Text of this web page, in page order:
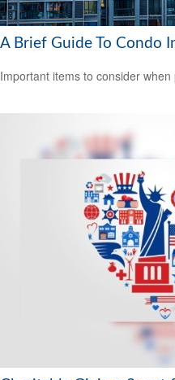
A Brief Guide To Condo
Important items to consider